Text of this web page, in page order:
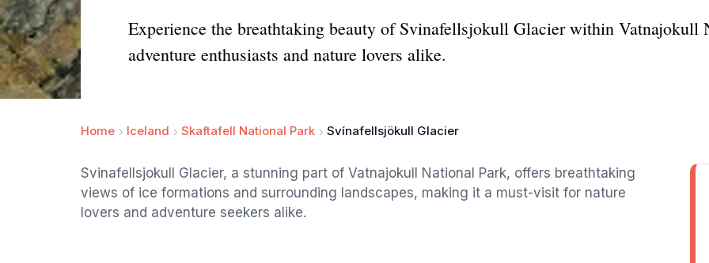
Experience the breathtaking beauty of Svinafellsjokull Glacier within Vatnajokull
adventure enthusiasts and nature lovers alike.
Home Iceland Skaftafell National Park Svínafellsjökull Glacier
Svinafellsjokull Glacier, a stunning part of Vatnajokull National Park, offers breathtaking
views of ice formations and surrounding landscapes, making it a must-visit for nature
lovers and adventure seekers alike.